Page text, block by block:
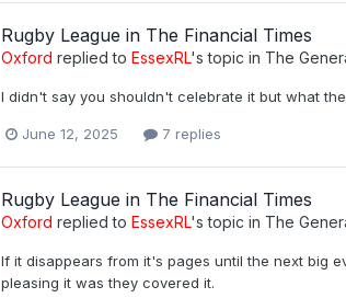
Rugby League in The Financial Times
Oxford replied to EssexRL's topic in The
I didn't say you shouldn't celebrate it but what
June 12, 2025 7 replies
Rugby League in The Financial Times
Oxford replied to EssexRL's topic in The
If it disappears from it's pages until the next big
pleasing it was they covered it.